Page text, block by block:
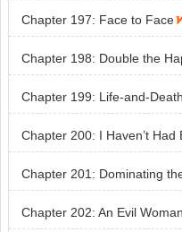
Chapter 197: Face to Face
Chapter 198: Double the
Chapter 199: Life-and-
Chapter 200: I Haven’t Had
Chapter 201: Dominating
Chapter 202: An Evil Woman